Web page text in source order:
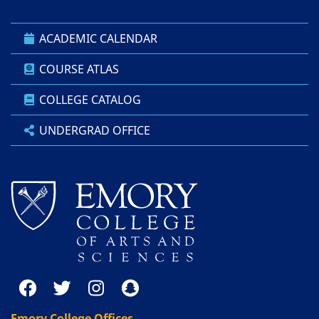
ACADEMIC CALENDAR
COURSE ATLAS
COLLEGE CATALOG
UNDERGRAD OFFICE